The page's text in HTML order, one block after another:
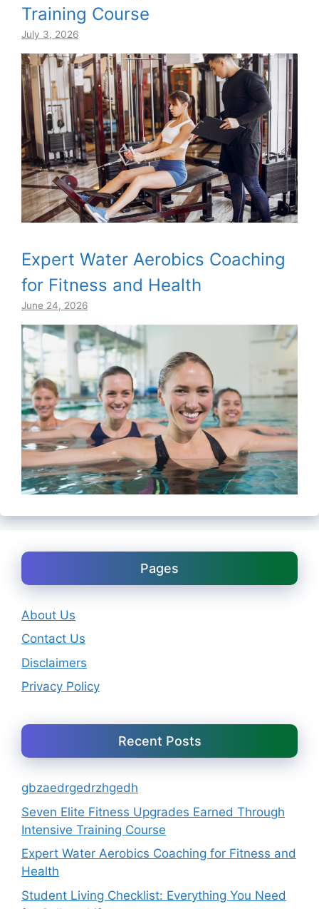
Training Course
July 3, 2026
Expert Water Aerobics Coaching
for Fitness and Health
June 24, 2026
Pages
About Us
Contact Us
Disclaimers
Privacy Policy
Recent Posts
gbzaedrgedrzhgedh
Seven Elite Fitness Upgrades Earned Through
Intensive Training Course
Expert Water Aerobics Coaching for Fitness and
Health
Student Living Checklist: Everything You Need